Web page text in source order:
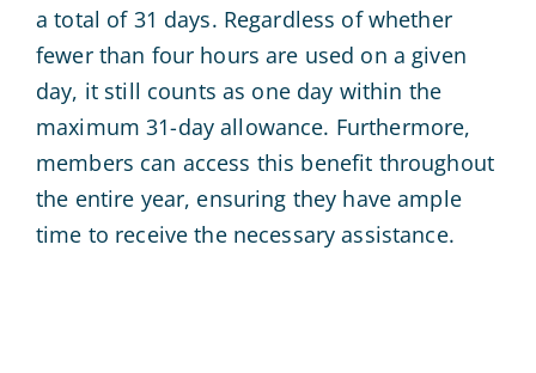
a total of 31 days. Regardless of whether
fewer than four hours are used on a given
day, it still counts as one day within the
maximum 31-day allowance. Furthermore,
members can access this benefit throughout
the entire year, ensuring they have ample
time to receive the necessary assistance.